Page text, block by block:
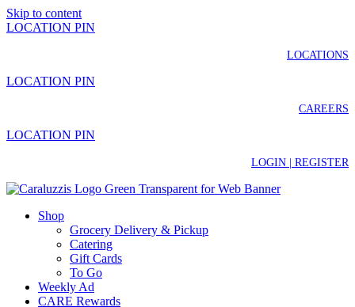
Skip to content
LOCATION PIN
LOCATIONS
LOCATION PIN
CAREERS
LOCATION PIN
LOGIN | REGISTER
Shop
Grocery Delivery & Pickup
Catering
Gift Cards
To Go
Weekly Ad
CARE Rewards